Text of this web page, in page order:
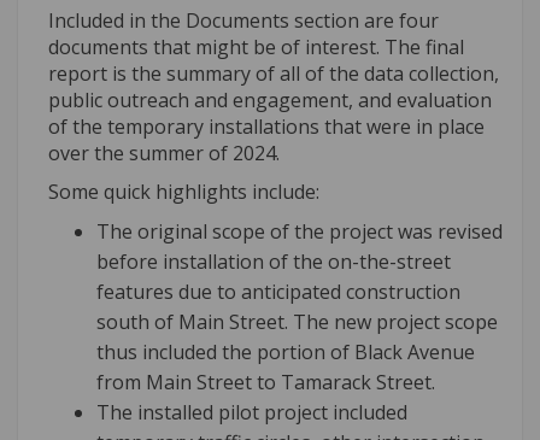
Included in the Documents section are four
documents that might be of interest. The final
report is the summary of all of the data collection,
public outreach and engagement, and evaluation
of the temporary installations that were in place
over the summer of 2024.
Some quick highlights include:
The original scope of the project was revised
before installation of the on-the-street
features due to anticipated construction
south of Main Street. The new project scope
thus included the portion of Black Avenue
from Main Street to Tamarack Street.
The installed pilot project included